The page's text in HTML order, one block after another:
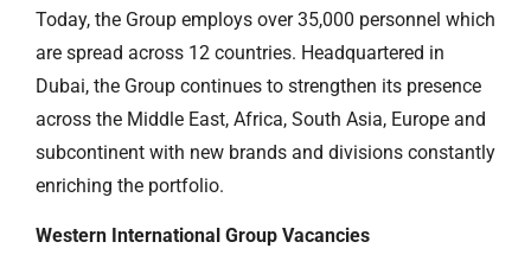
Today, the Group employs over 35,000 personnel which
are spread across 12 countries. Headquartered in
Dubai, the Group continues to strengthen its presence
across the Middle East, Africa, South Asia, Europe and
subcontinent with new brands and divisions constantly
enriching the portfolio.
Western International Group Vacancies